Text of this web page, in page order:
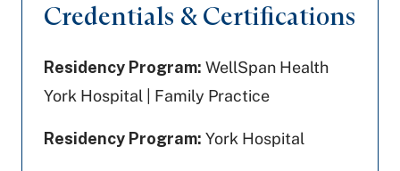
Credentials & Certifications
Residency Program: WellSpan Health
York Hospital | Family Practice
Residency Program: York Hospital